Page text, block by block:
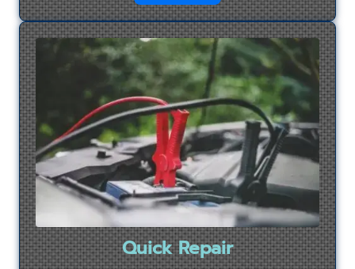
Quick Repair